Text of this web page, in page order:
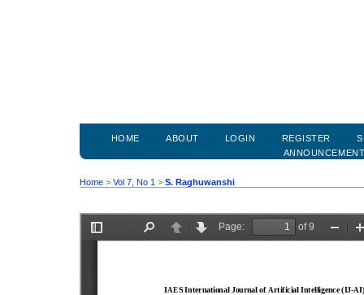
HOME ABOUT LOGIN REGISTER
Home > Vol 7, No 1 > S. Raghuwanshi